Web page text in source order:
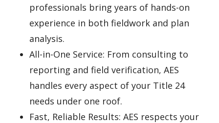
professionals bring years of hands-on
experience in both fieldwork and plan
analysis.
All-in-One Service: From consulting to
reporting and field verification, AES
handles every aspect of your Title 24
needs under one roof.
Fast, Reliable Results: AES respects your